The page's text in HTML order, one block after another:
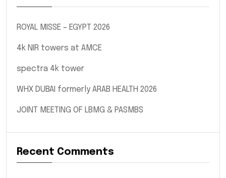
ROYAL MISSE – EGYPT 2026
4k NIR towers at AMCE
spectra 4k tower
WHX DUBAI formerly ARAB HEALTH 2026
JOINT MEETING OF LBMG & PASMBS
Recent Comments